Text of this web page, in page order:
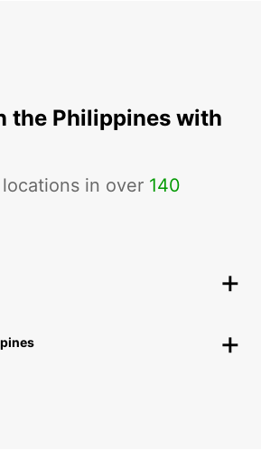
the Philippines with
in over 140